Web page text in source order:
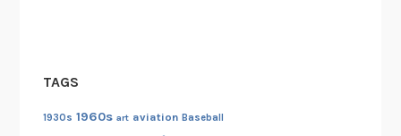
TAGS
1930s 1960s art aviation Baseball